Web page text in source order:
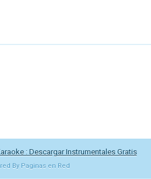
: Descargar Instrumentales Gratis
By Paginas en Red